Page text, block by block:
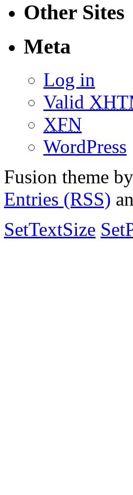
Other Sites
Meta
Log in
Valid
XFN
WordPress
Fusion theme by
Entries (RSS)
SetTextSize